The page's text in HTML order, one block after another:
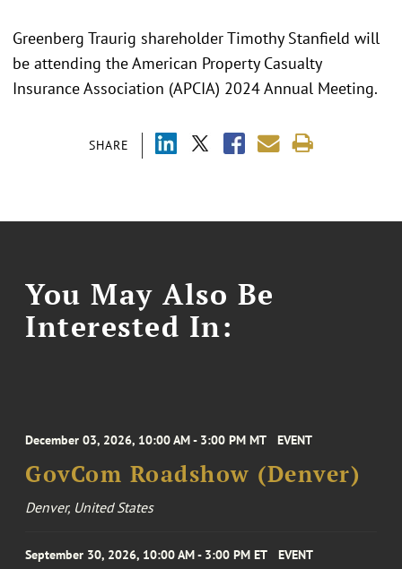
SHARE
Greenberg Traurig shareholder Timothy Stanfield will
be attending the American Property Casualty
Insurance Association (APCIA) 2024 Annual Meeting.
You May Also Be
Interested In:
December 03, 2026, 10:00 AM - 3:00 PM MT EVENT
GovCom Roadshow (Denver)
Denver, United States
September 30, 2026, 10:00 AM - 3:00 PM ET EVENT